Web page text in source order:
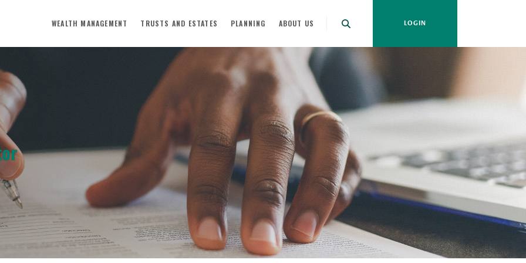
WEALTH MANAGEMENT TRUSTS AND ESTATES PLANNING ABOUT US LOGIN